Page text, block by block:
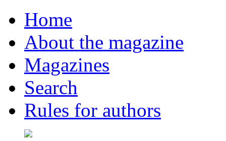
Home
About the magazine
Magazines
Search
Rules for authors